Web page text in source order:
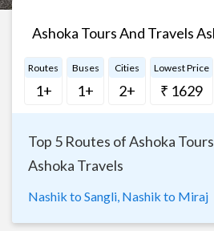
Ashoka Tours And Travels
Routes
1+
Buses
1+
Cities
2+
Lowest Price
₹ 1629
Top 5 Routes of Ashoka
Ashoka Travels
Nashik to Sangli, Nashik to Miraj